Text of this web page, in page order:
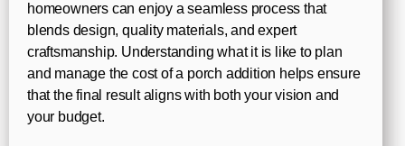
homeowners can enjoy a seamless process that
blends design, quality materials, and expert
craftsmanship. Understanding what it is like to plan
and manage the cost of a porch addition helps ensure
that the final result aligns with both your vision and
your budget.